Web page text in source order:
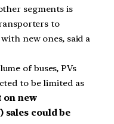
segments is
to
new ones, said a
of buses, PVs
to be limited as
on new
sales could be